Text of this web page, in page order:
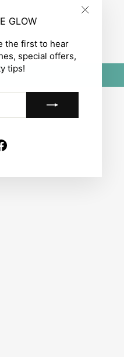
GLOW
the first to hear
special offers,
tips!
Facebook